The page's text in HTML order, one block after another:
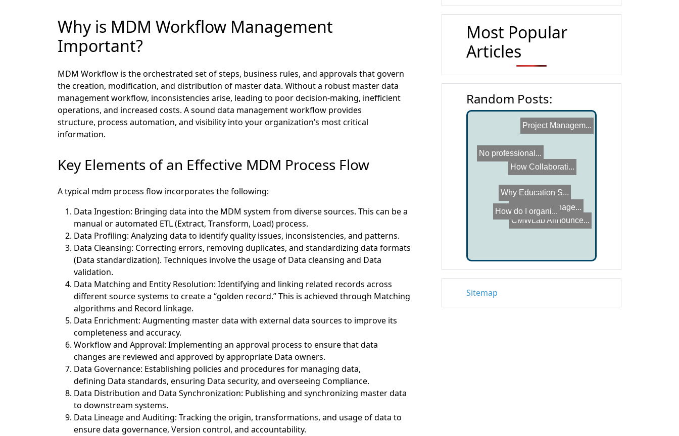
Why is MDM Workflow Management
Important?
MDM Workflow is the orchestrated set of steps, business rules, and approvals that govern
the creation, modification, and distribution of master data. Without a robust master data
management workflow, inconsistencies arise, leading to poor decision-making, inefficient
operations, and increased costs. A sound data management workflow provides
structure, process automation, and visibility into your organization’s most critical
information.
Key Elements of an Effective MDM Process Flow
A typical mdm process flow incorporates the following:
Data Ingestion: Bringing data into the MDM system from diverse sources. This can be a
manual or automated ETL (Extract, Transform, Load) process.
Data Profiling: Analyzing data to identify quality issues, inconsistencies, and patterns.
Data Cleansing: Correcting errors, removing duplicates, and standardizing data formats
(Data standardization). Techniques involve the usage of Data cleansing and Data
validation.
Data Matching and Entity Resolution: Identifying and linking related records across
different source systems to create a “golden record.” This is achieved through Matching
algorithms and Record linkage.
Data Enrichment: Augmenting master data with external data sources to improve its
completeness and accuracy.
Workflow and Approval: Implementing an approval process to ensure that data
changes are reviewed and approved by appropriate Data owners.
Data Governance: Establishing policies and procedures for managing data,
defining Data standards, ensuring Data security, and overseeing Compliance.
Data Distribution and Data Synchronization: Publishing and synchronizing master data
to downstream systems.
Data Lineage and Auditing: Tracking the origin, transformations, and usage of data to
ensure data governance, Version control, and accountability.
Most Popular
Articles
Random Posts:
Project Managem...
Workflow Manage...
How Collaborati...
How do I organi...
No professional...
Why Education S...
Sitemap